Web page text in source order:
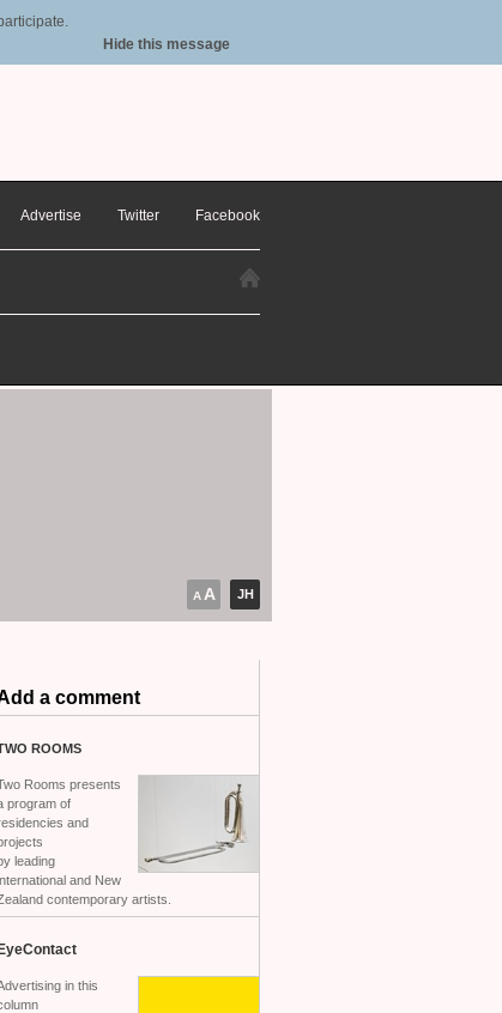
Hide this message
Advertise Twitter Facebook
JH
A A
a comment
ROOMS
Rooms presents
program of
and
leading
and New
contemporary artists.
EyeContact
in this